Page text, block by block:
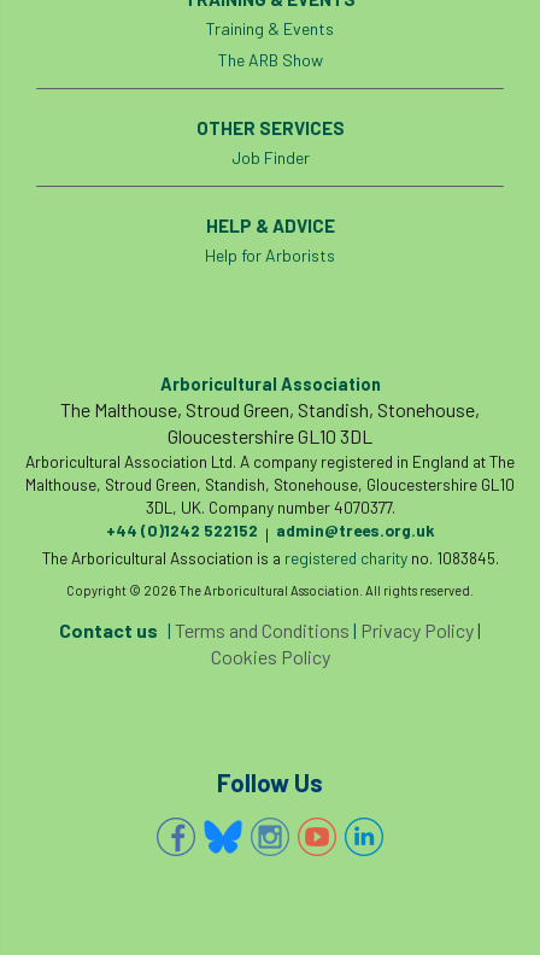
Training & Events
The ARB Show
OTHER SERVICES
Job Finder
HELP & ADVICE
Help for Arborists
Arboricultural Association
The Malthouse, Stroud Green, Standish, Stonehouse,
Gloucestershire GL10 3DL
Arboricultural Association Ltd. A company registered in England at The
Malthouse, Stroud Green, Standish, Stonehouse, Gloucestershire GL10
3DL, UK. Company number 4070377.
+44 (0)1242 522152 | admin@trees.org.uk
The Arboricultural Association is a registered charityno. 1083845.
Copyright © 2026 The Arboricultural Association. All rights reserved.
Contact us | Terms and Conditions | Privacy Policy|
Cookies Policy
Follow Us